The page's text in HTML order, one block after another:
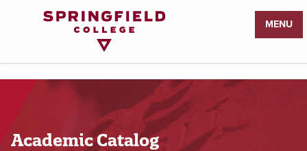
MENU
Academic Catalog